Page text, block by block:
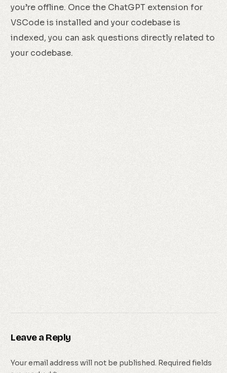
you’re offline. Once the ChatGPT extension for
VSCode is installed and your codebase is
indexed, you can ask questions directly related to
your codebase.
Leave a Reply
Your email address will not be published. Required fields